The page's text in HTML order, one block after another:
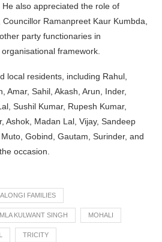
also appreciated the role of
Ramanpreet Kaur Kumbda,
party functionaries in
framework.
local residents, including Rahul,
Amar, Sahil, Akash, Arun, Inder,
Sushil Kumar, Rupesh Kumar,
Ashok, Madan Lal, Vijay, Sandeep
Gobind, Gautam, Surinder, and
occasion.
FAMILIES
MLA KULWANT SINGH MOHALI
TRICITY